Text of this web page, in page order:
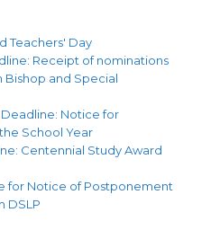
Teachers' Day
Receipt of nominations
Bishop and Special
Notice for
School Year
Centennial Study Award
for Notice of Postponement
DSLP